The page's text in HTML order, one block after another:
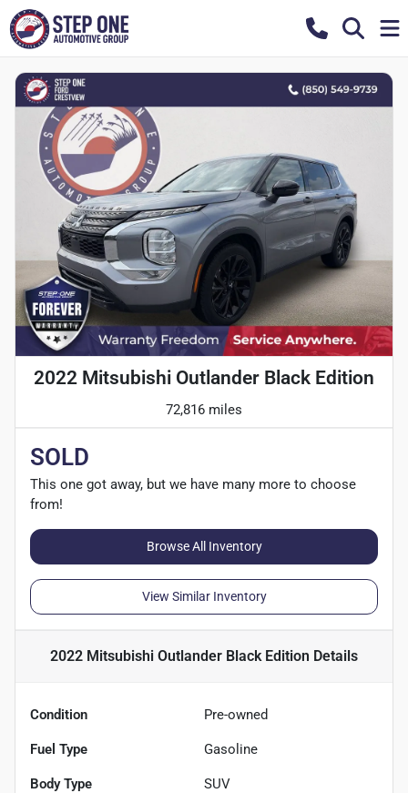
2022 Mitsubishi Outlander Black Edition
72,816 miles
SOLD
This one got away, but we have many more to choose
from!
Browse All Inventory
View Similar Inventory
2022 Mitsubishi Outlander Black Edition Details
Condition Pre-owned
Fuel Type Gasoline
Body Type SUV